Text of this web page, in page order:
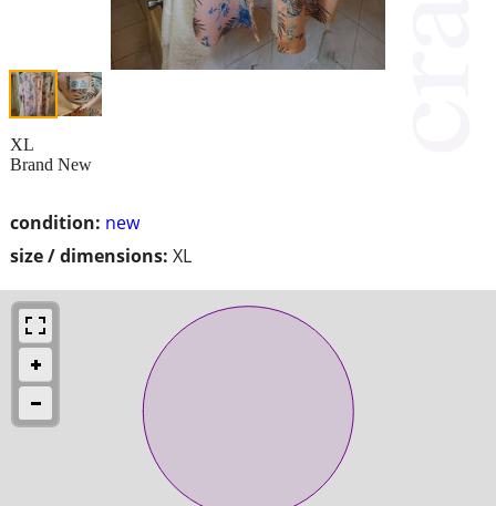
condition: new
size / dimensions: XL
XL
Brand New